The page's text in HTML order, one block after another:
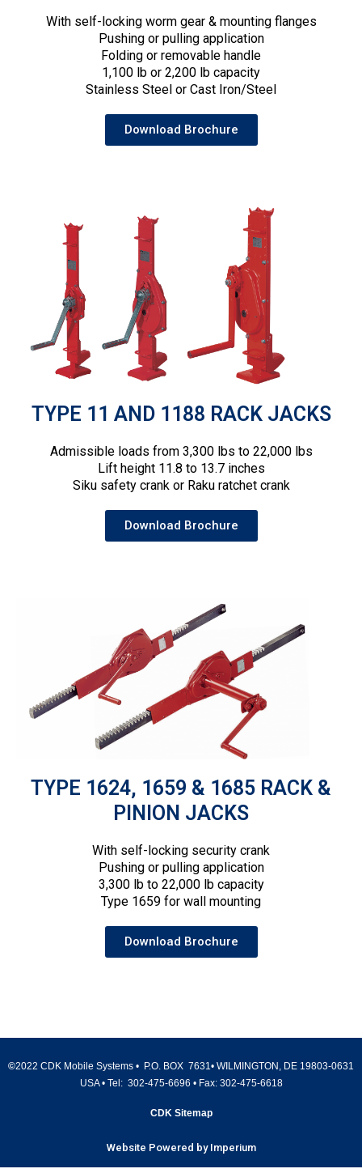
With self-locking worm gear & mounting flanges
Pushing or pulling application
Folding or removable handle
1,100 lb or 2,200 lb capacity
Stainless Steel or Cast Iron/Steel
Download Brochure
TYPE 11 AND 1188 RACK JACKS
Admissible loads from 3,300 lbs to 22,000 lbs
Lift height 11.8 to 13.7 inches
Siku safety crank or Raku ratchet crank
Download Brochure
TYPE 1624, 1659 & 1685 RACK &
PINION JACKS
With self-locking security crank
Pushing or pulling application
3,300 lb to 22,000 lb capacity
Type 1659 for wall mounting
Download Brochure
©2022 CDK Mobile Systems • P.O. BOX 7631• WILMINGTON, DE 19803-0631
USA • Tel: 302-475-6696 • Fax:302-475-6618
CDK Sitemap
Website Powered by Imperium